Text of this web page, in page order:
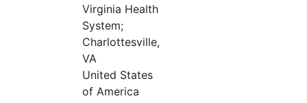
Virginia Health
System;
Charlottesville,
VA
United States
of America